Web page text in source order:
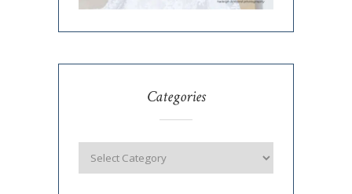
Categories